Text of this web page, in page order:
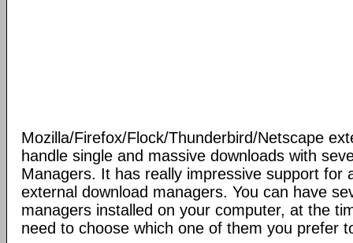
Mozilla/Firefox/Flock/Thunderbird/Netscape
handle single and massive downloads with
Managers. It has really impressive support for
external download managers. You can have
managers installed on your computer, at the
need to choose which one of them you prefer